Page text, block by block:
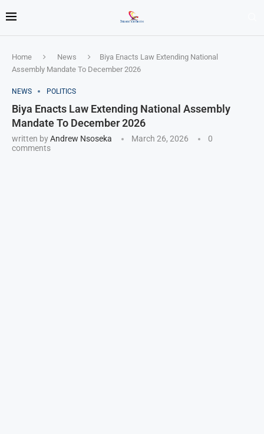
Home News
Biya Enacts Law Extending National
Assembly Mandate To December 2026
NEWS POLITICS
Biya Enacts Law Extending National Assembly
Mandate To December 2026
written byAndrew Nsoseka March 26, 2026
0
comments